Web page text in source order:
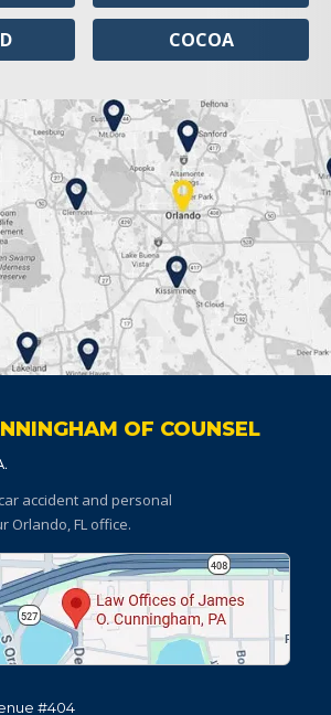
COCOA
OF COUNSEL
accident and personal
Orlando, FL office.
#404